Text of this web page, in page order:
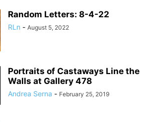
Random Letters: 8-4-22
RLn - August 5, 2022
Portraits of Castaways Line the
Walls at Gallery 478
Andrea Serna - February 25, 2019